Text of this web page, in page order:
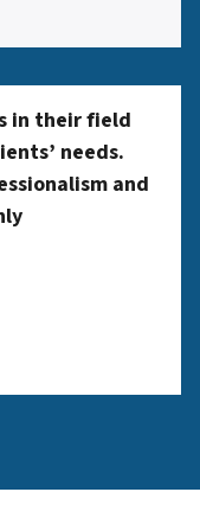
in their field
needs.
and